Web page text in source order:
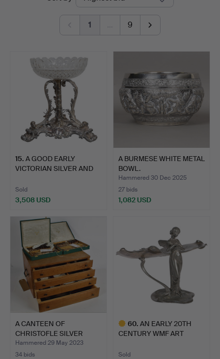
1 … 9
15. A GOOD EARLY
VICTORIAN SILVER AND
Sold
3,508 USD
A BURMESE WHITE METAL
BOWL.
Hammered 30 Dec 2025
27 bids
1,082 USD
A CANTEEN OF
CHRISTOFLE SILVER
PLATED CUTL…
Hammered 29 May 2023
34 bids
60. AN EARLY 20TH
CENTURY WMF ART
Sold